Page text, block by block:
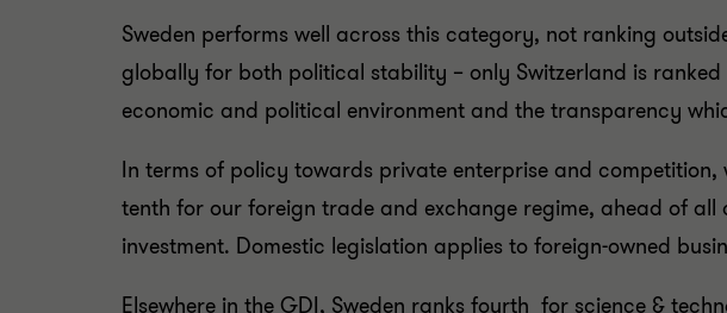
Sweden performs well across this category, not ranking
globally for both political stability – only Switzerland is
economic and political environment and the transparency
In terms of policy towards private enterprise and
tenth for our foreign trade and exchange regime, ahead of
investment. Domestic legislation applies to foreign-owned
Elsewhere in the GDI, Sweden ranks fourth for science &